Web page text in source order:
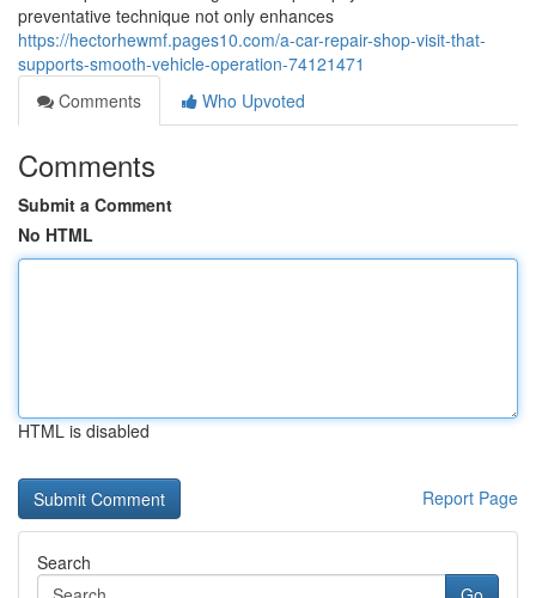
preventative technique not only enhances
https://hectorhewmf.pages10.com/a-car-repair-shop-visit-that-
supports-smooth-vehicle-operation-74121471
Comments
Who Upvoted
Comments
Submit a Comment
No HTML
HTML is disabled
Report Page
Search